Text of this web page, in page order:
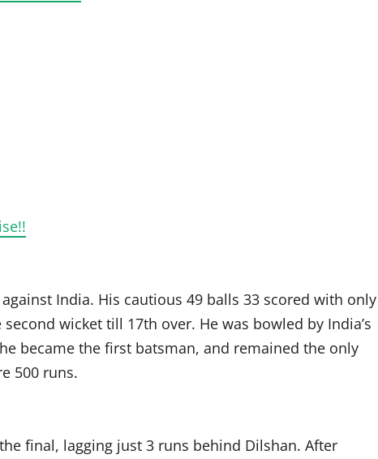
India. His cautious 49 balls 33 scored with only
wicket till 17th over. He was bowled by India’s
became the first batsman, and remained the only
500 runs.
final, lagging just 3 runs behind Dilshan. After